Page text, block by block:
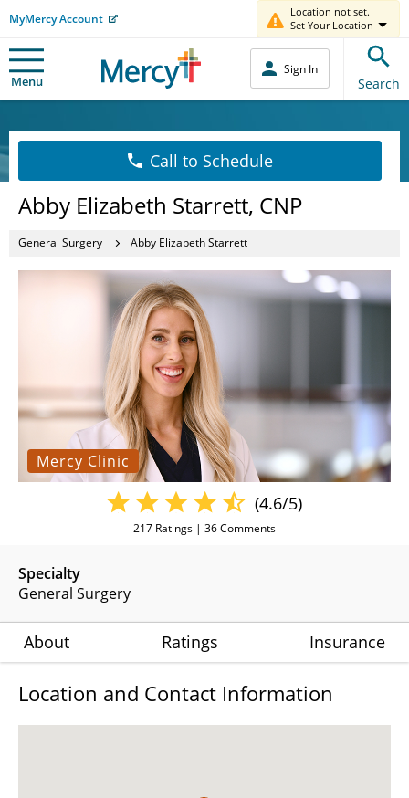
MyMercy Account
Location not set.
Set Your Location
Menu
Sign In
Search
Call to Schedule
Abby Elizabeth Starrett, CNP
General Surgery Abby Elizabeth Starrett
Mercy Clinic
Specialty
General Surgery
(4.6/5)
217 Ratings | 36Comments
About Ratings Insurance
Location and Contact Information